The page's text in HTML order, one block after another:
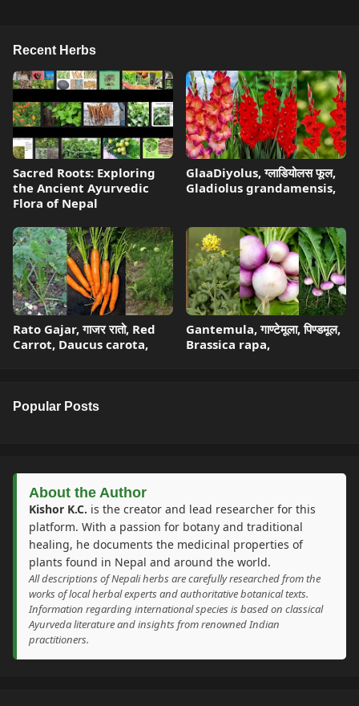
Recent Herbs
Sacred Roots: Exploring
the Ancient Ayurvedic
Flora of Nepal
GlaaDiyolus, ग्लाडियोलस फूल,
Gladiolus grandamensis,
Rato Gajar, गाजर रातो, Red
Carrot, Daucus carota,
Gantemula, गाण्टेमूला, पिण्डमूल,
Brassica rapa,
Popular Posts
About the Author
Kishor K.C. is the creator and lead researcher for this
platform. With a passion for botany and traditional
healing, he documents the medicinal properties of
plants found in Nepal and around the world.
All descriptions of Nepali herbs are carefully researched from the
works of local herbal experts and authoritative botanical texts.
Information regarding international species is based on classical
Ayurveda literature and insights from renowned Indian
practitioners.